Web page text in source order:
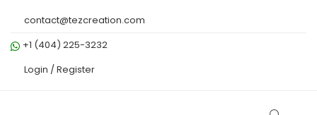
contact@tezcreation.com
+1 (404) 225-3232
Login /Register